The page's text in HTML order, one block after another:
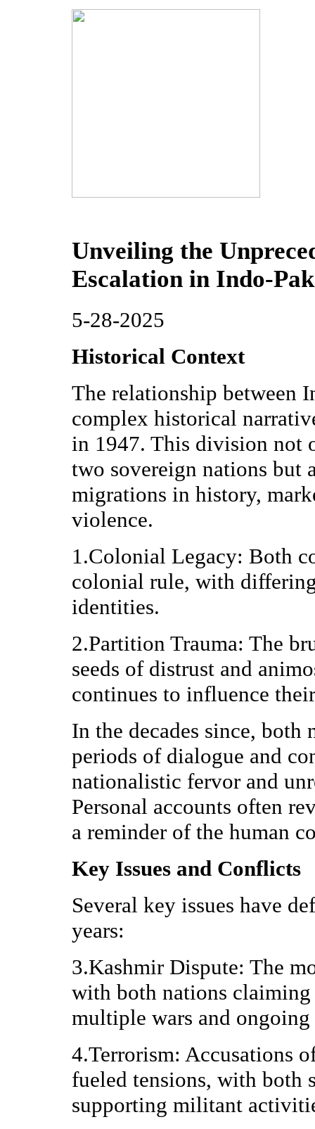
Unveiling the
Escalation in Indo-
5-28-2025
Historical Context
The relationship between
complex historical
in 1947. This division not
two sovereign nations but
migrations in history,
violence.
1.Colonial Legacy: Both
colonial rule, with
identities.
2.Partition Trauma: The
seeds of distrust and
continues to influence
In the decades since, both
periods of dialogue and
nationalistic fervor and
Personal accounts often
a reminder of the human
Key Issues and Conflicts
Several key issues have
years:
3.Kashmir Dispute: The
with both nations
multiple wars and
4.Terrorism: Accusations
fueled tensions, with both
supporting militant